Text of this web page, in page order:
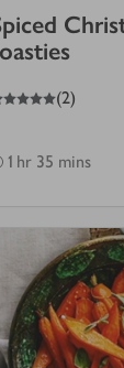
5 stars (2)
1 hr 35 mins